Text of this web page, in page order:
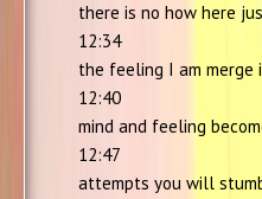
there is no how here
12:34
the feeling I am
12:40
mind and feeling
12:47
attempts you will